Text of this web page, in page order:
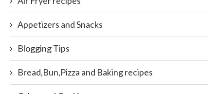
Appetizers and Snacks
Blogging Tips
Bread,Bun,Pizza and Baking recipes